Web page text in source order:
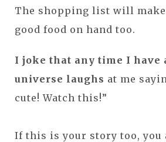
The shopping list will make
good food on hand too.
I joke that any time I have
universe laughs at me
cute! Watch this!”
If this is your story too, you